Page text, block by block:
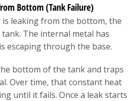
Bottom (Tank Failure)
leaking from the bottom, the
The internal metal has
escaping through the base.
bottom of the tank and traps
Over time, that constant heat
until it fails. Once a leak starts